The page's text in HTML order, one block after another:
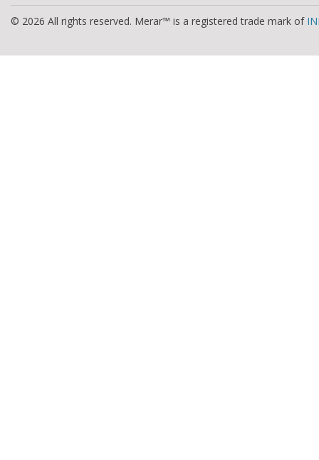
© 2026 All rights reserved. Merar™ is a registered trade mark of